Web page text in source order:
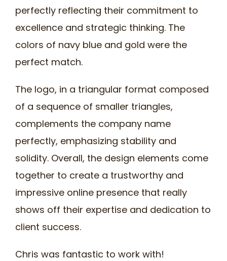
perfectly reflecting their commitment to
excellence and strategic thinking. The
colors of navy blue and gold were the
perfect match.
The logo, in a triangular format composed
of a sequence of smaller triangles,
complements the company name
perfectly, emphasizing stability and
solidity. Overall, the design elements come
together to create a trustworthy and
impressive online presence that really
shows off their expertise and dedication to
client success.
Chris was fantastic to work with!